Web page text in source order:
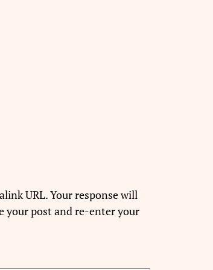
URL. Your response will
your post and re-enter your